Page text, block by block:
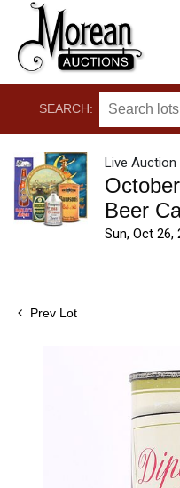
SEARCH:
Live Auction
Beer
Sun, Oct 26,
Prev Lot